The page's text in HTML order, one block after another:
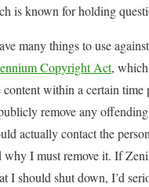
is known for holding
many things to use
Copyright Act,
content within a certain
remove any
actually contact the
why I must remove it. If
I should shut down, I’d